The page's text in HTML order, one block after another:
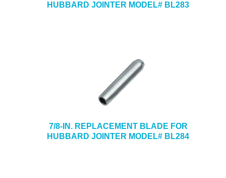
HUBBARD JOINTER MODEL# BL283
7/8-IN. REPLACEMENT BLADE FOR
HUBBARD JOINTER MODEL# BL284